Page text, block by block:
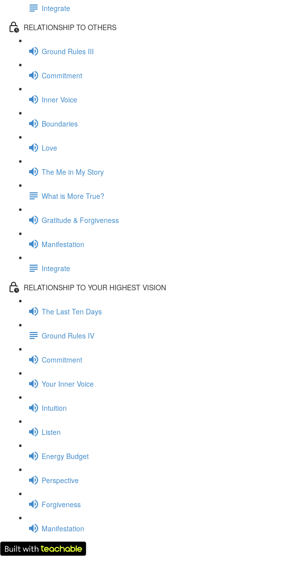
Integrate
RELATIONSHIP TO OTHERS
Ground Rules III
Commitment
Inner Voice
Boundaries
Love
The Me in My Story
What is More True?
Gratitude & Forgiveness
Manifestation
Integrate
RELATIONSHIP TO YOUR HIGHEST VISION
The Last Ten Days
Ground Rules IV
Commitment
Your Inner Voice
Intuition
Listen
Energy Budget
Perspective
Forgiveness
Manifestation